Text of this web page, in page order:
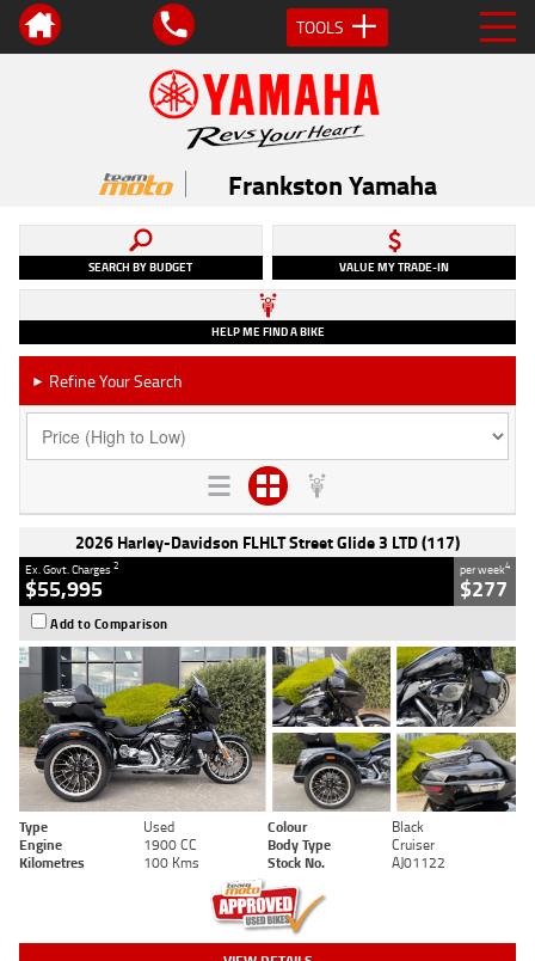
TOOLS
Frankston Yamaha
SEARCH BY BUDGET VALUE MY TRADE-IN
HELP ME FIND A BIKE
► Refine Your Search
2026 Harley-Davidson FLHLT Street Glide 3 LTD (117)
Ex. Govt. Charges2
$55,995
per week4
$277
Add to Comparison
Type Used Colour
Black
Engine
1900 CC Body Type
Cruiser
Kilometres
100 Kms Stock No. AJ01122